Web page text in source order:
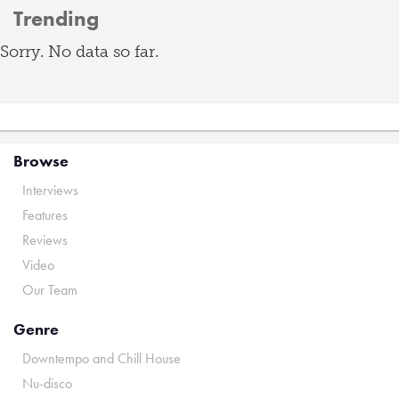
Trending
Sorry. No data so far.
Browse
Interviews
Features
Reviews
Video
Our Team
Genre
Downtempo and Chill House
Nu-disco